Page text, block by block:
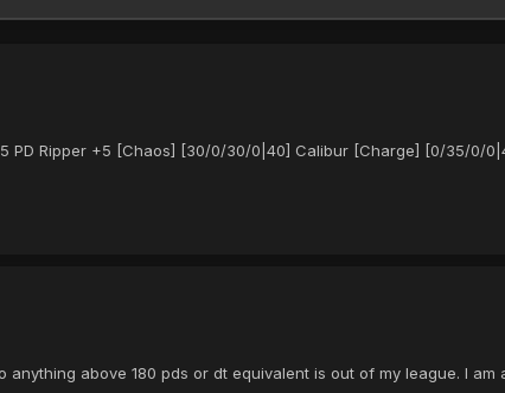
PD Ripper +5 [Chaos] [30/0/30/0|40] Calibur [Charge] [0/35/0/
above 180 pds or dt equivalent is out of my league. I am